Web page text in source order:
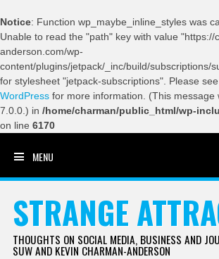
Notice: Function wp_maybe_inline_styles was
Unable to read the "path" key with value "https://
anderson.com/wp-
content/plugins/jetpack/_inc/build/subscriptions/
for stylesheet "jetpack-subscriptions". Please see
WordPress for more information. (This message
7.0.0.) in /home/charman/public_html/wp-
on line 6170
MENU
STRANGE
THOUGHTS ON SOCIAL MEDIA, BUSINESS AND
SUW AND KEVIN CHARMAN-ANDERSON